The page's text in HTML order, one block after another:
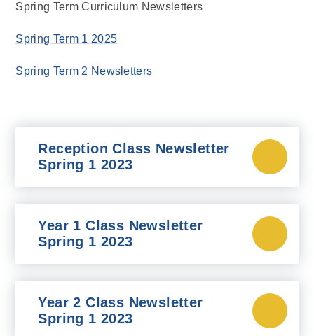
Spring Term Curriculum Newsletters
Spring Term 1 2025
Spring Term 2 Newsletters
Reception Class Newsletter
Spring 1 2023
Year 1 Class Newsletter
Spring 1 2023
Year 2 Class Newsletter
Spring 1 2023